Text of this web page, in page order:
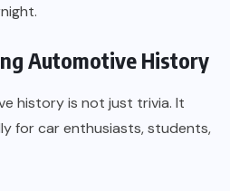
Automotive History
history is not just trivia. It
for car enthusiasts, students,